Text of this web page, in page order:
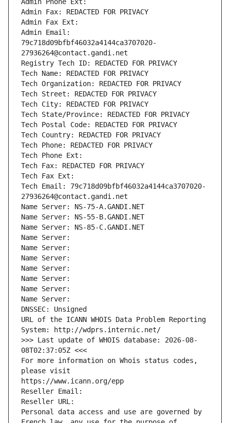
Admin Phone Ext:
Admin Fax: REDACTED FOR PRIVACY
Admin Fax Ext:
Admin Email:
79c718d09bfbf46032a4144ca3707020-
27936264@contact.gandi.net
Registry Tech ID: REDACTED FOR PRIVACY
Tech Name: REDACTED FOR PRIVACY
Tech Organization: REDACTED FOR PRIVACY
Tech Street: REDACTED FOR PRIVACY
Tech City: REDACTED FOR PRIVACY
Tech State/Province: REDACTED FOR PRIVACY
Tech Postal Code: REDACTED FOR PRIVACY
Tech Country: REDACTED FOR PRIVACY
Tech Phone: REDACTED FOR PRIVACY
Tech Phone Ext:
Tech Fax: REDACTED FOR PRIVACY
Tech Fax Ext:
Tech Email: 79c718d09bfbf46032a4144ca3707020-
27936264@contact.gandi.net
Name Server: NS-75-A.GANDI.NET
Name Server: NS-55-B.GANDI.NET
Name Server: NS-85-C.GANDI.NET
Name Server:
Name Server:
Name Server:
Name Server:
Name Server:
Name Server:
Name Server:
DNSSEC: Unsigned
URL of the ICANN WHOIS Data Problem Reporting
System: http://wdprs.internic.net/
>>> Last update of WHOIS database: 2026-08-
08T02:37:05Z <<<
For more information on Whois status codes,
please visit
https://www.icann.org/epp
Reseller Email:
Reseller URL:
Personal data access and use are governed by